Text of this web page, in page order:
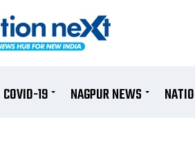
COVID-19 NAGPUR NEWS